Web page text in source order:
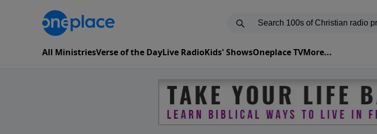
All MinistriesVerse of the DayLive RadioKids' ShowsOneplace TVMore...